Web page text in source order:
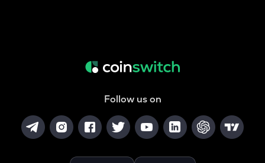
Follow us on